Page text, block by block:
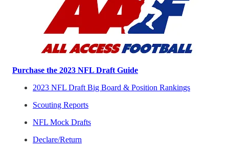
Purchase the 2023 NFL Draft Guide
2023 NFL Draft Big Board & Position Rankings
Scouting Reports
NFL Mock Drafts
Declare/Return